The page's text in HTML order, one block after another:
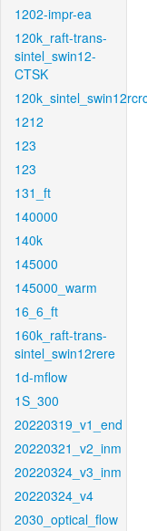
1202-impr-ea
120k_raft-trans-
sintel_swin12-
CTSK
1212
123
123
131_ft
140000
140k
145000
145000_warm
16_6_ft
160k_raft-trans-
sintel_swin12rere
1d-mflow
1S_300
20220319_v1_end
20220321_v2_inm
20220324_v3_inm
20220324_v4
2030_optical_flow